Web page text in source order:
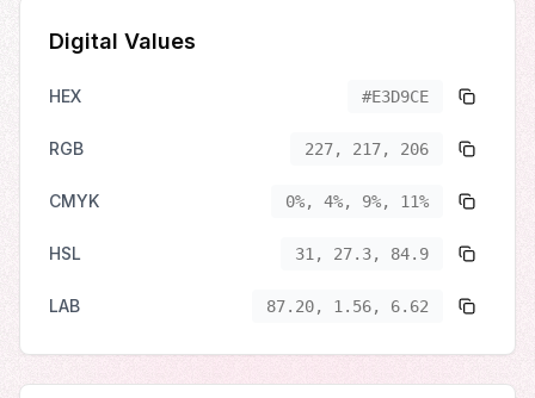
Digital Values
HEX #E3D9CE
RGB 227, 217, 206
CMYK 0%, 4%, 9%, 11%
HSL 31, 27.3, 84.9
LAB 87.20, 1.56, 6.62